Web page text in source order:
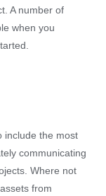
A number of
when you
include the most
communicating
Where not
from